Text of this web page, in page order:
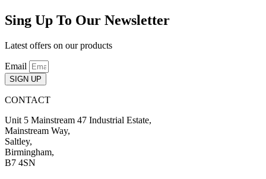
Sing Up To Our Newsletter
Latest offers on our products
Email
SIGN UP
CONTACT
Unit 5 Mainstream 47 Industrial Estate,
Mainstream Way,
Saltley,
Birmingham,
B7 4SN